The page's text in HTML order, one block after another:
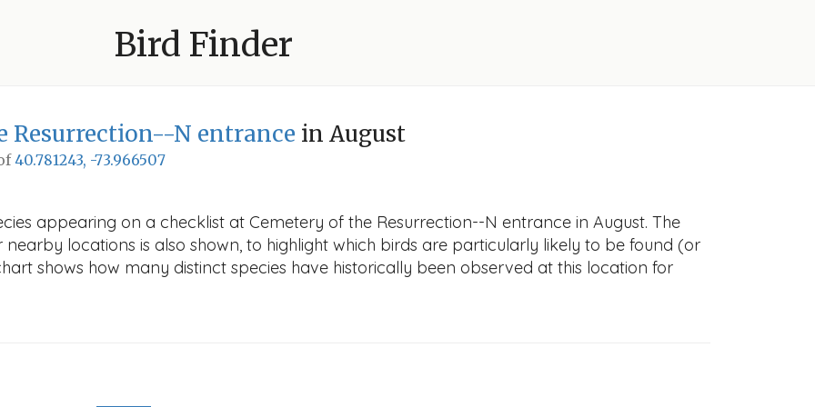
Bird Finder
Resurrection--N entrance in August
40.781243, -73.966507
appearing on a checklist at Cemetery of the Resurrection--N entrance in August. The
locations is also shown, to highlight which birds are particularly likely to be found (or
shows how many distinct species have historically been observed at this location for